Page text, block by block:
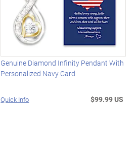
Genuine Diamond Infinity Pendant With
Personalized Navy Card
Quick Info $99.99 US